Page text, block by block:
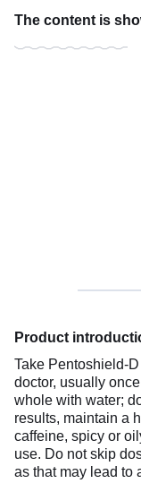
The content is
Product
Take Pentoshield-
doctor, usually
whole with water;
results, maintain a
caffeine, spicy or
use. Do not skip
as that may lead to